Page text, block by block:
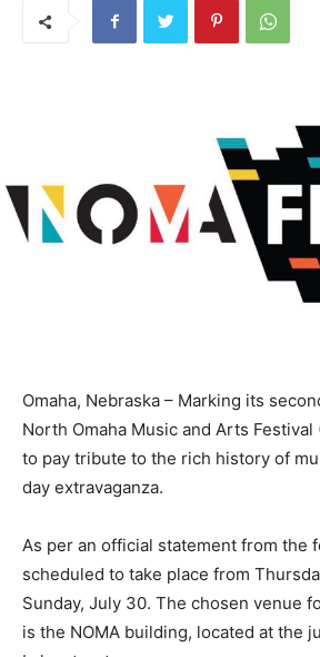
Omaha, Nebraska – Marking its
North Omaha Music and Arts Festival
to pay tribute to the rich history of
day extravaganza.
As per an official statement from the
scheduled to take place from
Sunday, July 30. The chosen venue
is the NOMA building, located at the